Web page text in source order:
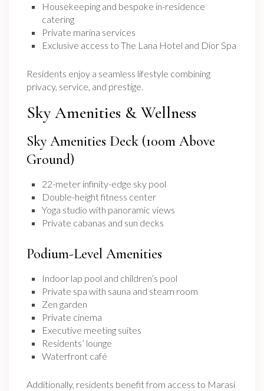
Housekeeping and bespoke in-residence
catering
Private marina services
Exclusive access to The Lana Hotel and Dior Spa
Residents enjoy a seamless lifestyle combining
privacy, service, and prestige.
Sky Amenities & Wellness
Sky Amenities Deck (100m Above
Ground)
22-meter infinity-edge sky pool
Double-height fitness center
Yoga studio with panoramic views
Private cabanas and sun decks
Podium-Level Amenities
Indoor lap pool and children’s pool
Private spa with sauna and steam room
Zen garden
Private cinema
Executive meeting suites
Residents’ lounge
Waterfront café
Additionally, residents benefit from access to Marasi